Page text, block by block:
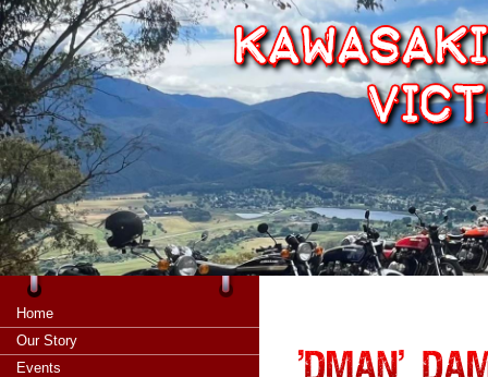
Home
Our Story
Events